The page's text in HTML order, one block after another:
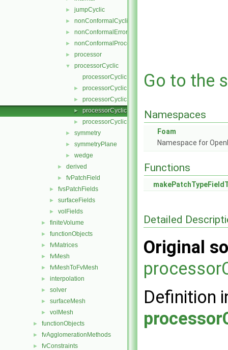
► jumpCyclic
► nonConformalCyclic
► nonConformalError
► nonConformalProcessorCyclic
► processor
▼
processorCyclic
processorCyclicFvPatchField.C
► processorCyclicFvPatchField.H
► processorCyclicFvPatchFields.C
► processorCyclicFvPatchFields.H
► processorCyclicFvPatchFieldsFwd.H
► symmetry
► symmetryPlane
► wedge
► derived
► fvPatchField
► fvsPatchFields
► surfaceFields
► volFields
► finiteVolume
► functionObjects
► fvMatrices
► fvMesh
► fvMeshToFvMesh
► interpolation
► solver
► surfaceMesh
► volMesh
► functionObjects
► fvAgglomerationMethods
► fvConstraints
Go to the
Namespaces
Foam
Namespace for
Functions
Detailed
Original
Definition